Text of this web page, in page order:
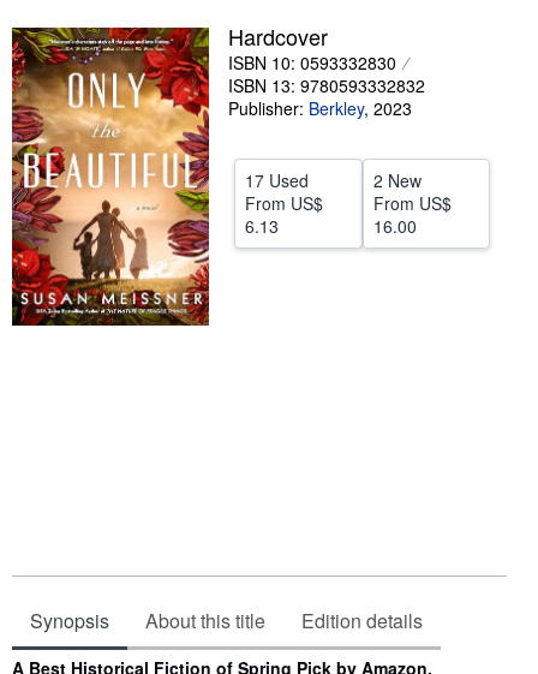
Textbooks
Sellers
Start Selling
Help
CLOSE
Hardcover
ISBN 10: 0593332830
ISBN 13: 9780593332832
Publisher: Berkley, 2023
17 Used
From US$
6.13
2 New
From US$
16.00
Synopsis About this title Edition details
Synopsis
A Best Historical Fiction of Spring Pick by Amazon,